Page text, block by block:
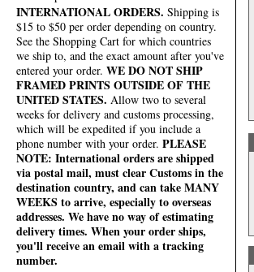
INTERNATIONAL ORDERS. Shipping is
$15 to $50 per order depending on country.
See the Shopping Cart for which countries
we ship to, and the exact amount after you've
entered your order. WE DO NOT SHIP
FRAMED PRINTS OUTSIDE OF THE
UNITED STATES. Allow two to several
weeks for delivery and customs processing,
which will be expedited if you include a
phone number with your order. PLEASE
NOTE: International orders are shipped
via postal mail, must clear Customs in the
destination country, and can take MANY
WEEKS to arrive, especially to overseas
addresses. We have no way of estimating
delivery times. When your order ships,
you'll receive an email with a tracking
number.